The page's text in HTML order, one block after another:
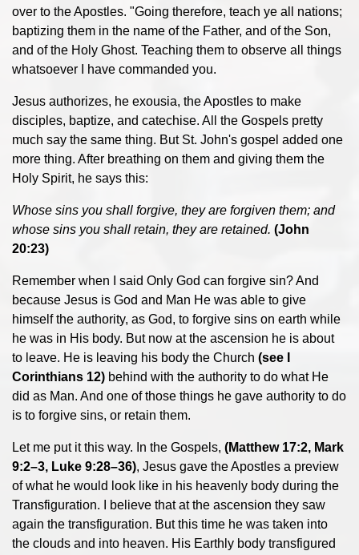
over to the Apostles. "Going therefore, teach ye all nations;
baptizing them in the name of the Father, and of the Son,
and of the Holy Ghost. Teaching them to observe all things
whatsoever I have commanded you.
Jesus authorizes, he exousia, the Apostles to make
disciples, baptize, and catechise. All the Gospels pretty
much say the same thing. But St. John's gospel added one
more thing. After breathing on them and giving them the
Holy Spirit, he says this:
Whose sins you shall forgive, they are forgiven them; and
whose sins you shall retain, they are retained. (John
20:23)
Remember when I said Only God can forgive sin? And
because Jesus is God and Man He was able to give
himself the authority, as God, to forgive sins on earth while
he was in His body. But now at the ascension he is about
to leave. He is leaving his body the Church (see I
Corinthians 12) behind with the authority to do what He
did as Man. And one of those things he gave authority to do
is to forgive sins, or retain them.
Let me put it this way. In the Gospels, (Matthew 17:2, Mark
9:2–3, Luke 9:28–36), Jesus gave the Apostles a preview
of what he would look like in his heavenly body during the
Transfiguration. I believe that at the ascension they saw
again the transfiguration. But this time he was taken into
the clouds and into heaven. His Earthly body transfigured